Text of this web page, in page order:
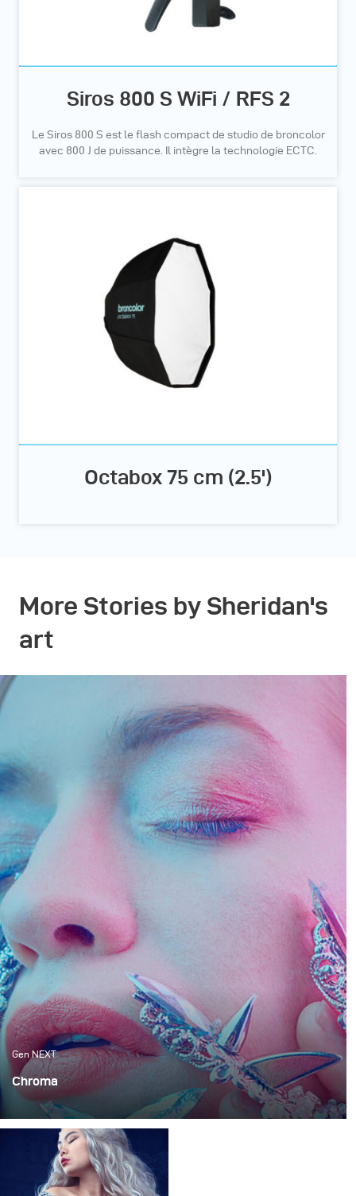
Siros 800 S WiFi / RFS 2
Le Siros 800 S est le flash compact de studio de broncolor
avec 800 J de puissance. Il intègre la technologie ECTC.
Octabox 75 cm (2.5')
More Stories by Sheridan's
art
Gen NEXT
Chroma
When working in a small studio space, there is always a
certain limitation that you encounter. Be it because your
ceilings are not high enough or you can barely get two
lamps in there.